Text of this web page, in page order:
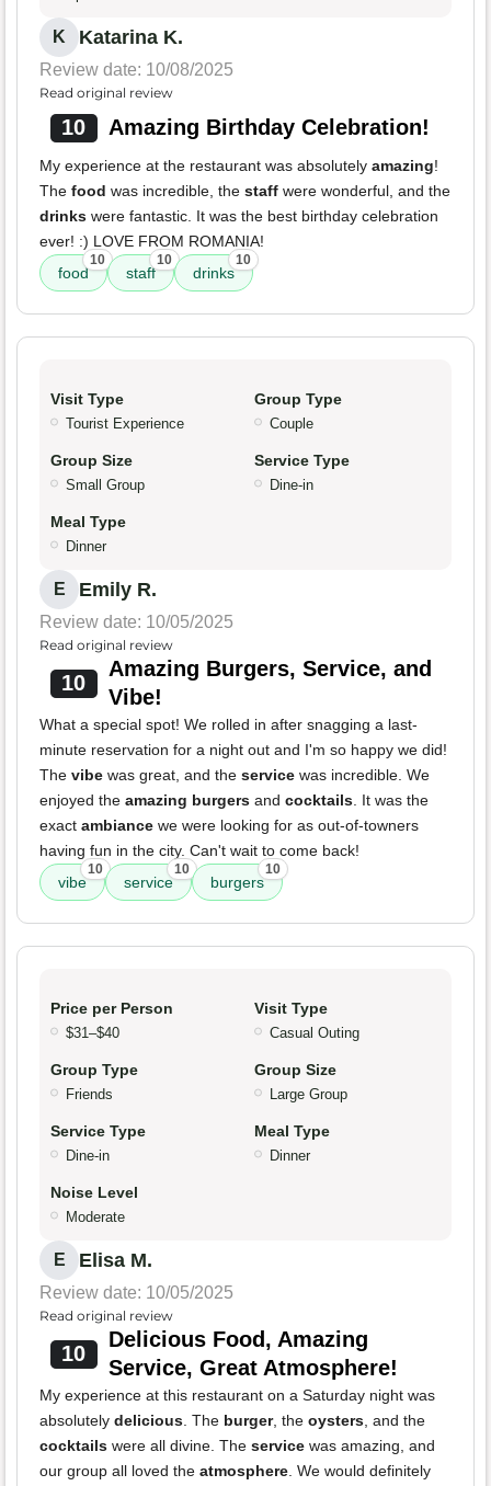
K Katarina K.
Review date: 10/08/2025
Read original review
10 Amazing Birthday Celebration!
My experience at the restaurant was absolutely amazing!
The food was incredible, the staff were wonderful, and the
drinks were fantastic. It was the best birthday celebration
ever! :) LOVE FROM ROMANIA!
food
10
staff
10
drinks
10
Visit Type
Tourist Experience
Group Type
Couple
Group Size
Small Group
Service Type
Dine-in
Meal Type
Dinner
E Emily R.
Review date: 10/05/2025
Read original review
10
Amazing Burgers, Service, and
Vibe!
What a special spot! We rolled in after snagging a last-
minute reservation for a night out and I'm so happy we did!
The vibe was great, and the service was incredible. We
enjoyed the amazing burgers and cocktails. It was the
exact ambiance we were looking for as out-of-towners
having fun in the city. Can't wait to come back!
vibe
10
service
10
burgers
10
Price per Person
$31–$40
Visit Type
Casual Outing
Group Type
Friends
Group Size
Large Group
Service Type
Dine-in
Meal Type
Dinner
Noise Level
Moderate
E Elisa M.
Review date: 10/05/2025
Read original review
10
Delicious Food, Amazing
Service, Great Atmosphere!
My experience at this restaurant on a Saturday night was
absolutely delicious. The burger, the oysters, and the
cocktails were all divine. The service was amazing, and
our group all loved the atmosphere. We would definitely